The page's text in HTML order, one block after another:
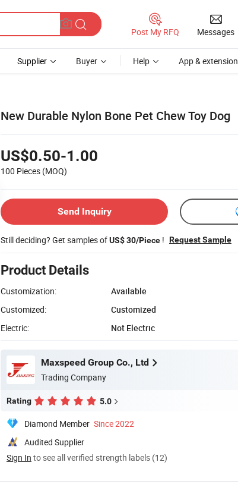
Post My RFQ Messages
Supplier Buyer Help App & extension
New Durable Nylon Bone Pet Chew Toy Dog
US$0.50-1.00
100 Pieces (MOQ)
Send Inquiry
Still deciding? Get samples ofUS$ 30/Piece ! Request Sample
Product Details
Customization:
Available
Customized:
Customized
Electric:
Not Electric
Maxspeed Group Co., Ltd
Trading Company
Rating 5.0
Diamond Member Since 2022
Audited Supplier
Sign In to see all verified strength labels (12)